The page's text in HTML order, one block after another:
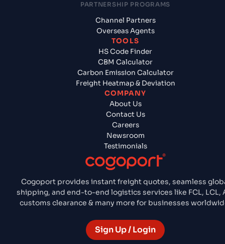
Cogoport provides instant freight quotes, seamless
shipping, and end-to-end logistics services like FCL, LCL,
customs clearance & many more for businesses
Sign Up / Login
PARTNERSHIP PROGRAMS
Channel Partners
Overseas Agents
TOOLS
HS Code Finder
CBM Calculator
Carbon Emission Calculator
Freight Heatmap & Deviation
COMPANY
About Us
Contact Us
Careers
Newsroom
Testimonials